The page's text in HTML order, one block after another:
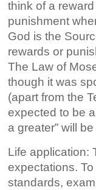
think of a
punishment
God is the
rewards or
The Law of
though it was
(apart from the
expected to be
a greater” will
Life application:
expectations.
standards,